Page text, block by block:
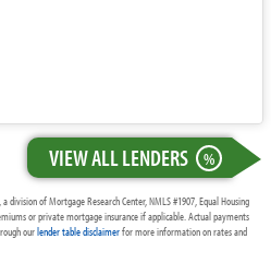
VIEW ALL LENDERS %
division of Mortgage Research Center, NMLS #1907, Equal Housing
or private mortgage insurance if applicable. Actual payments
ourlender table disclaimerfor more information on rates and